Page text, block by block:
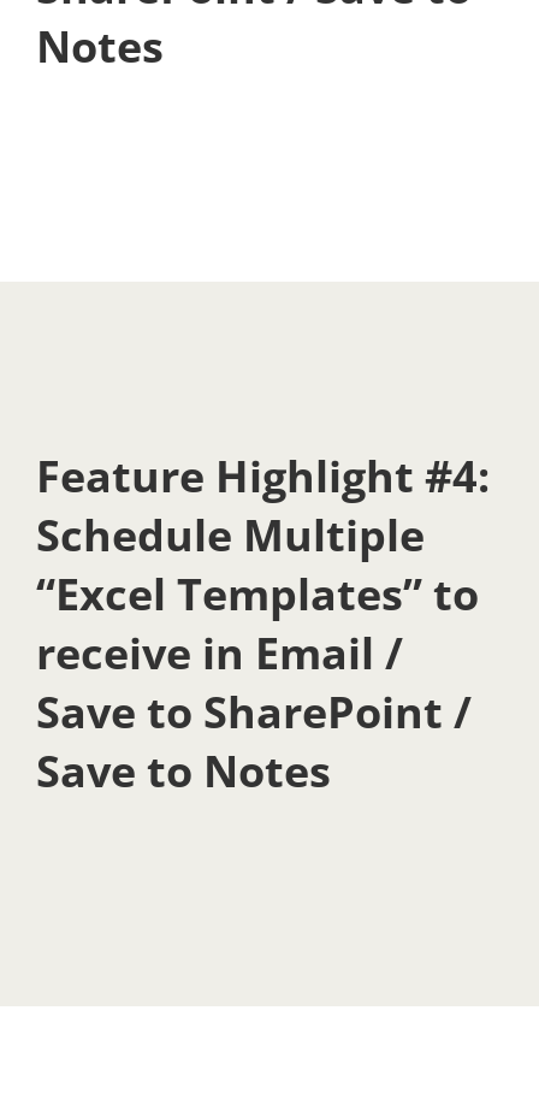
Notes
Feature Highlight #4:
Schedule Multiple
“Excel Templates” to
receive in Email /
Save to SharePoint /
Save to Notes